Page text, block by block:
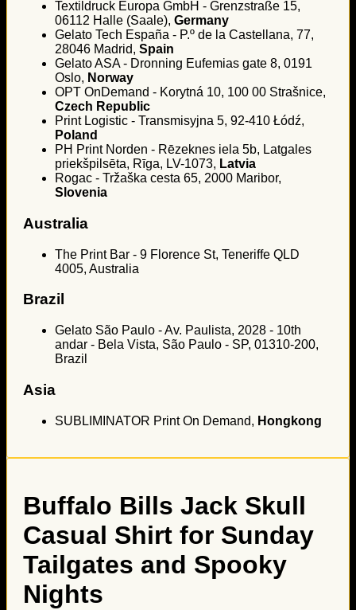
Textildruck Europa GmbH - Grenzstraße 15,
06112 Halle (Saale), Germany
Gelato Tech España - P.º de la Castellana, 77,
28046 Madrid, Spain
Gelato ASA - Dronning Eufemias gate 8, 0191
Oslo, Norway
OPT OnDemand - Korytná 10, 100 00 Strašnice,
Czech Republic
Print Logistic - Transmisyjna 5, 92-410 Łódź,
Poland
PH Print Norden - Rēzeknes iela 5b, Latgales
priekšpilsēta, Rīga, LV-1073, Latvia
Rogac - Tržaška cesta 65, 2000 Maribor,
Slovenia
Australia
The Print Bar - 9 Florence St, Teneriffe QLD
4005, Australia
Brazil
Gelato São Paulo - Av. Paulista, 2028 - 10th
andar - Bela Vista, São Paulo - SP, 01310-200,
Brazil
Asia
SUBLIMINATOR Print On Demand, Hongkong
Buffalo Bills Jack Skull
Casual Shirt for Sunday
Tailgates and Spooky
Nights